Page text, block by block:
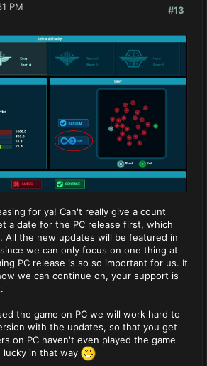
#13
PM
for ya! Can't really give a count
a date for the PC release first, which
All the new updates will be featured in
we can only focus on one thing at
PC release is so so important for us. It
we can continue on, your support is
the game on PC we will work hard to
with the updates, so that you get
on PC haven't even played the game
lucky in that way